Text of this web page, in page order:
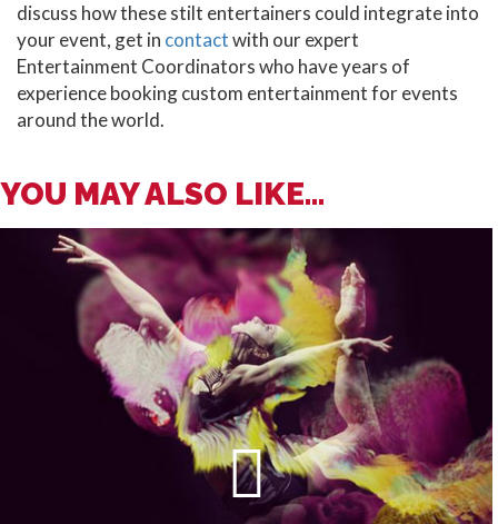
discuss how these stilt entertainers could integrate into
your event, get in contactwith our expert
Entertainment Coordinators who have years of
experience booking custom entertainment for events
around the world.
YOU MAY ALSO LIKE...